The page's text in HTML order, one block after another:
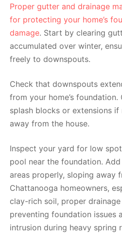
Proper gutter and drainage
for protecting your home’s
damage. Start by clearing
accumulated over winter,
freely to downspouts.
Check that downspouts
from your home’s foundation.
splash blocks or extensions
away from the house.
Inspect your yard for low
pool near the foundation.
areas properly, sloping away
Chattanooga homeowners,
clay-rich soil, proper
preventing foundation issues
intrusion during heavy spring